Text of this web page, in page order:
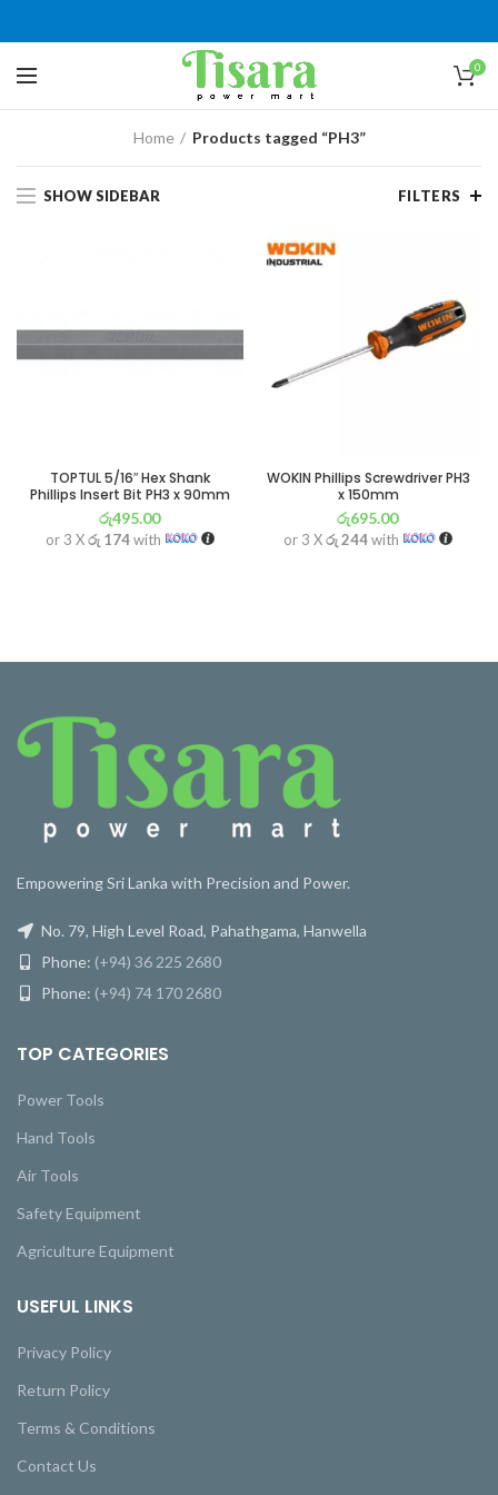
0
Home Products tagged “PH3”
SHOW SIDEBAR FILTERS
TOPTUL 5/16″ Hex Shank
Phillips Insert Bit PH3 x 90mm
රු495.00
or 3 Xරු 174with
WOKIN Phillips Screwdriver PH3
x 150mm
රු695.00
or 3 Xරු 244with
Empowering Sri Lanka with Precision and Power.
No. 79, High Level Road, Pahathgama, Hanwella
Phone: (+94) 36 225 2680
Phone: (+94) 74 170 2680
TOP CATEGORIES
Power Tools
Hand Tools
Air Tools
Safety Equipment
Agriculture Equipment
USEFUL LINKS
Privacy Policy
Return Policy
Terms & Conditions
Contact Us